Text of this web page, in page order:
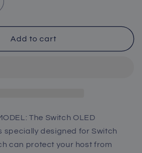
Add to cart
The Switch OLED
specially designed for Switch
can protect your host from